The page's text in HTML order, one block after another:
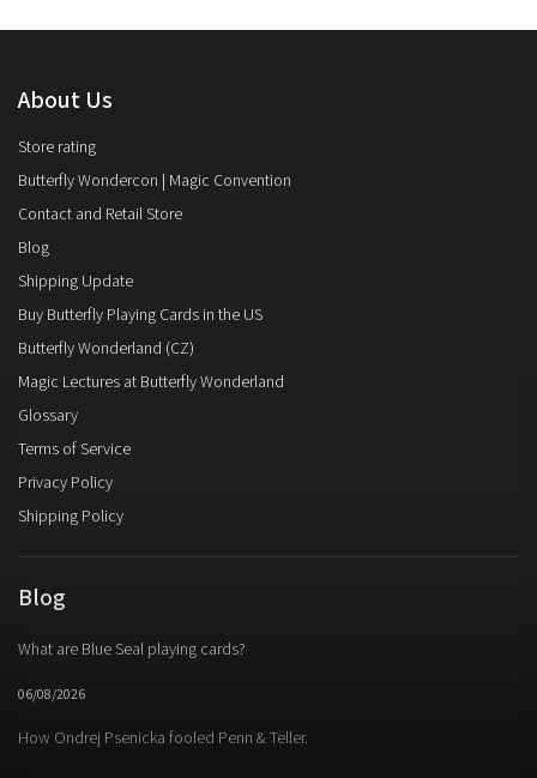
About Us
Store rating
Butterfly Wondercon | Magic Convention
Contact and Retail Store
Blog
Shipping Update
Buy Butterfly Playing Cards in the US
Butterfly Wonderland (CZ)
Magic Lectures at Butterfly Wonderland
Glossary
Terms of Service
Privacy Policy
Shipping Policy
Blog
What are Blue Seal playing cards?
06/08/2026
How Ondrej Psenicka fooled Penn & Teller.